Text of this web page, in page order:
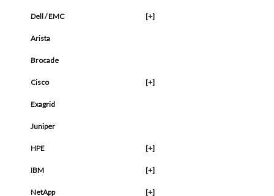
Dell / EMC [+]
Arista
Brocade
Cisco [+]
Exagrid
Juniper
HPE [+]
IBM [+]
NetApp [+]